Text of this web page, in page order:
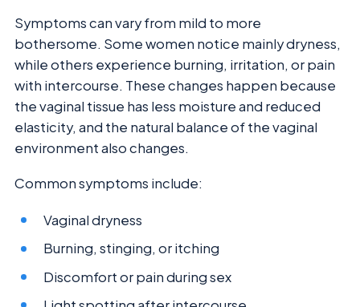
Symptoms can vary from mild to more
bothersome. Some women notice mainly dryness,
while others experience burning, irritation, or pain
with intercourse. These changes happen because
the vaginal tissue has less moisture and reduced
elasticity, and the natural balance of the vaginal
environment also changes.
Common symptoms include:
Vaginal dryness
Burning, stinging, or itching
Discomfort or pain during sex